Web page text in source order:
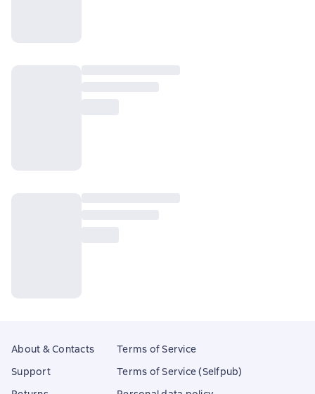
About & Contacts
Support
Terms of Service
Terms of Service (Selfpub)